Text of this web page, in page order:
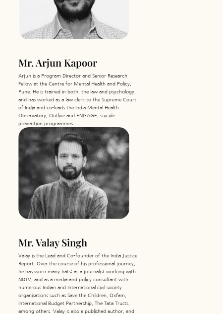
Mr. Arjun Kapoor
Arjun is a Program Director and Senior Research
Fellow at the Centre for Mental Health and Policy,
Pune. He is trained in both, the law and psychology,
and has worked as a law clerk to the Supreme Court
of India and co-leads the India Mental Health
Observatory, Outlive and ENGAGE, suicide
prevention programmes.
Mr. Valay Singh
Valay is the Lead and Co-founder of the India Justice
Report. Over the course of his professional journey,
he has worn many hats: as a journalist working with
NDTV, and as a media and policy consultant with
numerous Indian and International civil society
organisations such as Save the Children, Oxfam,
International Budget Partnership, The Tata Trusts,
among others. Valay is also a published author, and